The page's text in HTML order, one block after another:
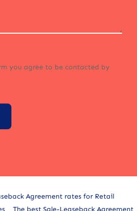
you agree to be contacted by
Agreement rates for Retail
The best Sale-Leaseback Agreement